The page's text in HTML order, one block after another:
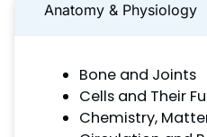
Anatomy & Physiology
Bone and Joints
Cells and Their
Chemistry,